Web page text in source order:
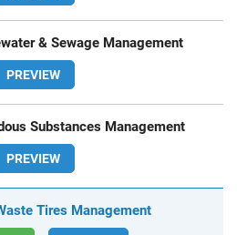
& Sewage Management
PREVIEW
Substances Management
PREVIEW
Tires Management